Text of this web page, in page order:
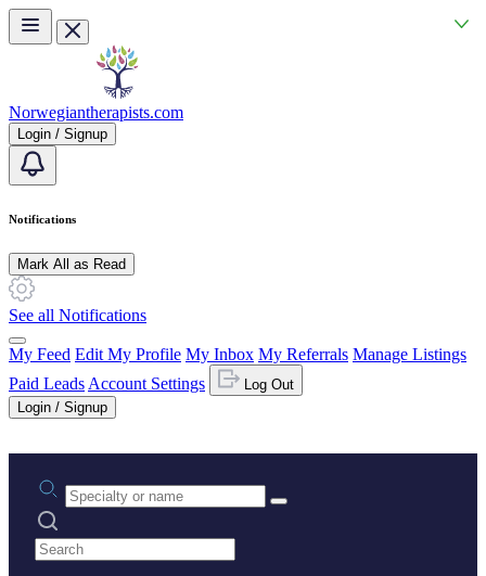
Skip to main content
Norwegiantherapists.com
Login / Signup
Notifications
Mark All as Read
See all Notifications
My Feed Edit My Profile My Inbox My Referrals Manage Listings
Paid Leads Account Settings
Log Out
Login / Signup
Practice area or name
Search practices